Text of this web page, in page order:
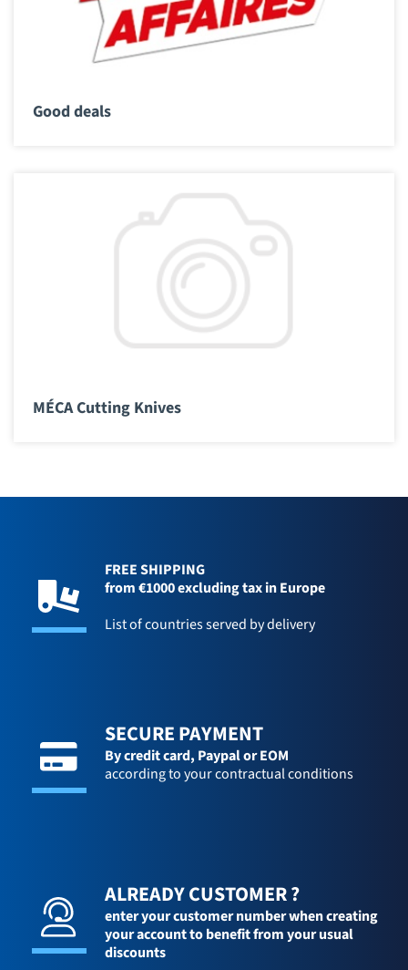
Good deals
MÉCA Cutting Knives
FREE SHIPPING
from €1000 excluding tax in Europe
List of countries served by delivery
SECURE PAYMENT
By credit card, Paypal or EOM
according to your contractual conditions
ALREADY CUSTOMER ?
enter your customer number when creating
your account to benefit from your usual
discounts